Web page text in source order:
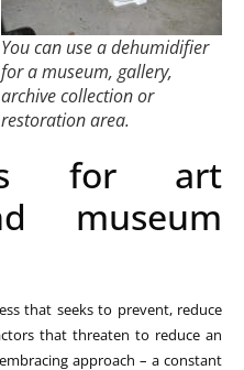
You can use a dehumidifier
for a museum, gallery,
archive collection or
restoration area.
for art
museum
that seeks to prevent, reduce
that threaten to reduce an
approach – a constant